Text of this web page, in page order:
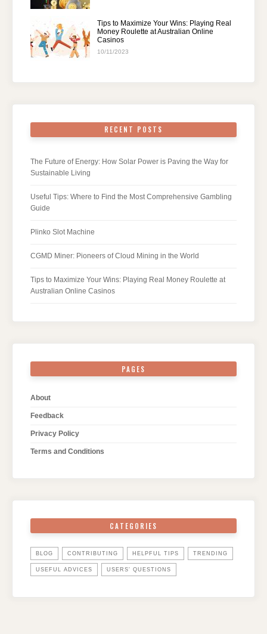
Tips to Maximize Your Wins: Playing Real
Money Roulette at Australian Online
Casinos
10/11/2023
RECENT POSTS
The Future of Energy: How Solar Power is Paving the Way for
Sustainable Living
Useful Tips: Where to Find the Most Comprehensive Gambling
Guide
Plinko Slot Machine
CGMD Miner: Pioneers of Cloud Mining in the World
Tips to Maximize Your Wins: Playing Real Money Roulette at
Australian Online Casinos
PAGES
About
Feedback
Privacy Policy
Terms and Conditions
CATEGORIES
BLOG CONTRIBUTING HELPFUL TIPS TRENDING
USEFUL ADVICES USERS' QUESTIONS